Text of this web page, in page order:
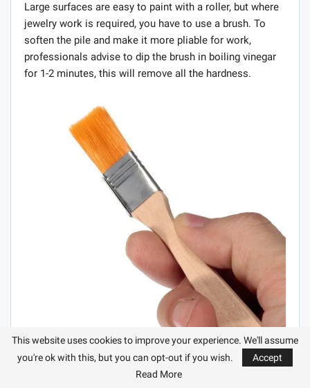
Large surfaces are easy to paint with a roller, but where
jewelry work is required, you have to use a brush. To
soften the pile and make it more pliable for work,
professionals advise to dip the brush in boiling vinegar
for 1-2 minutes, this will remove all the hardness.
CUT OFF TILES WITHOUT
This website uses cookies to improve your experience. We'll assume
you're ok with this, but you can opt-out if you wish.
Accept
Read More